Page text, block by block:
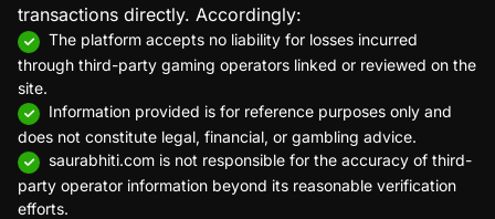
transactions directly. Accordingly:
The platform accepts no liability for losses incurred
through third-party gaming operators linked or reviewed on the
site.
Information provided is for reference purposes only and
does not constitute legal, financial, or gambling advice.
saurabhiti.com is not responsible for the accuracy of third-
party operator information beyond its reasonable verification
efforts.